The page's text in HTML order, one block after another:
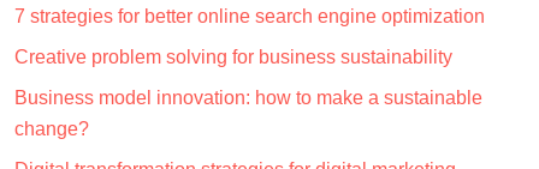
7 strategies for better online search engine optimization
Creative problem solving for business sustainability
Business model innovation: how to make a sustainable
change?